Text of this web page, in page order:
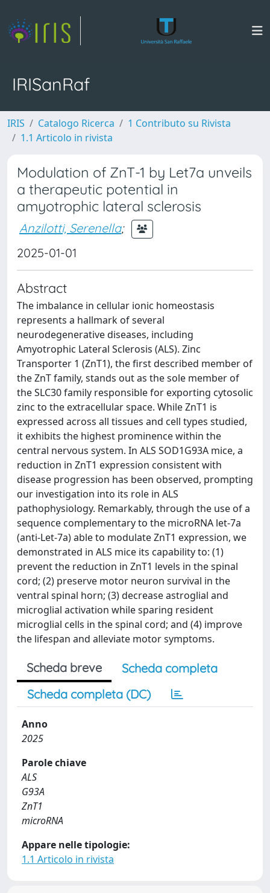
IRISanRaf
IRIS Catalogo Ricerca
1 Contributo su Rivista
1.1 Articolo in rivista
Modulation of ZnT-1 by Let7a unveils
a therapeutic potential in
amyotrophic lateral sclerosis
Anzilotti, Serenella;
2025-01-01
Abstract
The imbalance in cellular ionic homeostasis
represents a hallmark of several
neurodegenerative diseases, including
Amyotrophic Lateral Sclerosis (ALS). Zinc
Transporter 1 (ZnT1), the first described member of
the ZnT family, stands out as the sole member of
the SLC30 family responsible for exporting cytosolic
zinc to the extracellular space. While ZnT1 is
expressed across all tissues and cell types studied,
it exhibits the highest prominence within the
central nervous system. In ALS SOD1G93A mice, a
reduction in ZnT1 expression consistent with
disease progression has been observed, prompting
our investigation into its role in ALS
pathophysiology. Remarkably, through the use of a
sequence complementary to the microRNA let-7a
(anti-Let-7a) able to modulate ZnT1 expression, we
demonstrated in ALS mice its capability to: (1)
prevent the reduction in ZnT1 levels in the spinal
cord; (2) preserve motor neuron survival in the
ventral spinal horn; (3) decrease astroglial and
microglial activation while sparing resident
microglial cells in the spinal cord; and (4) improve
the lifespan and alleviate motor symptoms.
Scheda breve
Scheda completa
Scheda completa (DC)
Anno
2025
Parole chiave
ALS
G93A
ZnT1
microRNA
Appare nelle tipologie:
1.1 Articolo in rivista